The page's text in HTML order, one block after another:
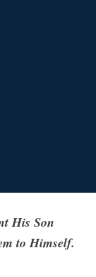
His Son
to Himself.